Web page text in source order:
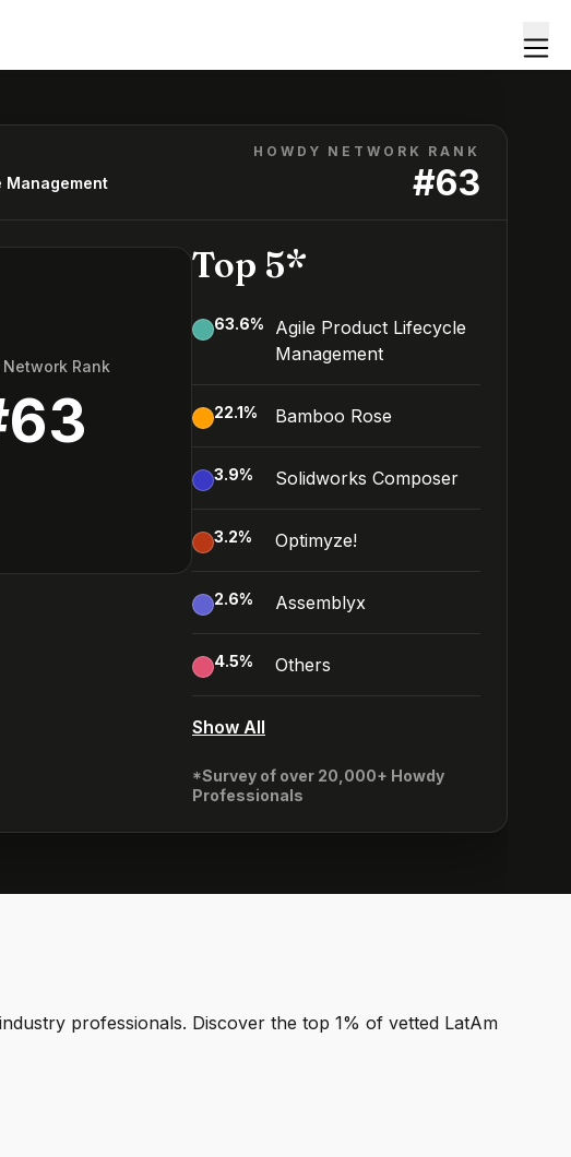
HOWDY NETWORK RANK
#63
Rank
63
Top 5*
63.6%
Agile Product Lifecycle
Management
22.1% Bamboo Rose
3.9% Solidworks Composer
3.2% Optimyze!
2.6% Assemblyx
4.5% Others
Show All
*Survey of over 20,000+ Howdy
Professionals
professionals. Discover the top 1% of vetted LatAm